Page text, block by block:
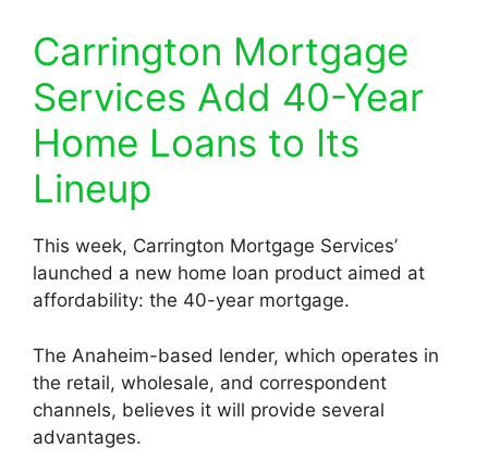
Carrington Mortgage
Services Add 40-Year
Home Loans to Its
Lineup
This week, Carrington Mortgage Services’
launched a new home loan product aimed at
affordability: the 40-year mortgage.
The Anaheim-based lender, which operates in
the retail, wholesale, and correspondent
channels, believes it will provide several
advantages.